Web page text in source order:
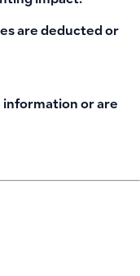
are deducted or
information or are